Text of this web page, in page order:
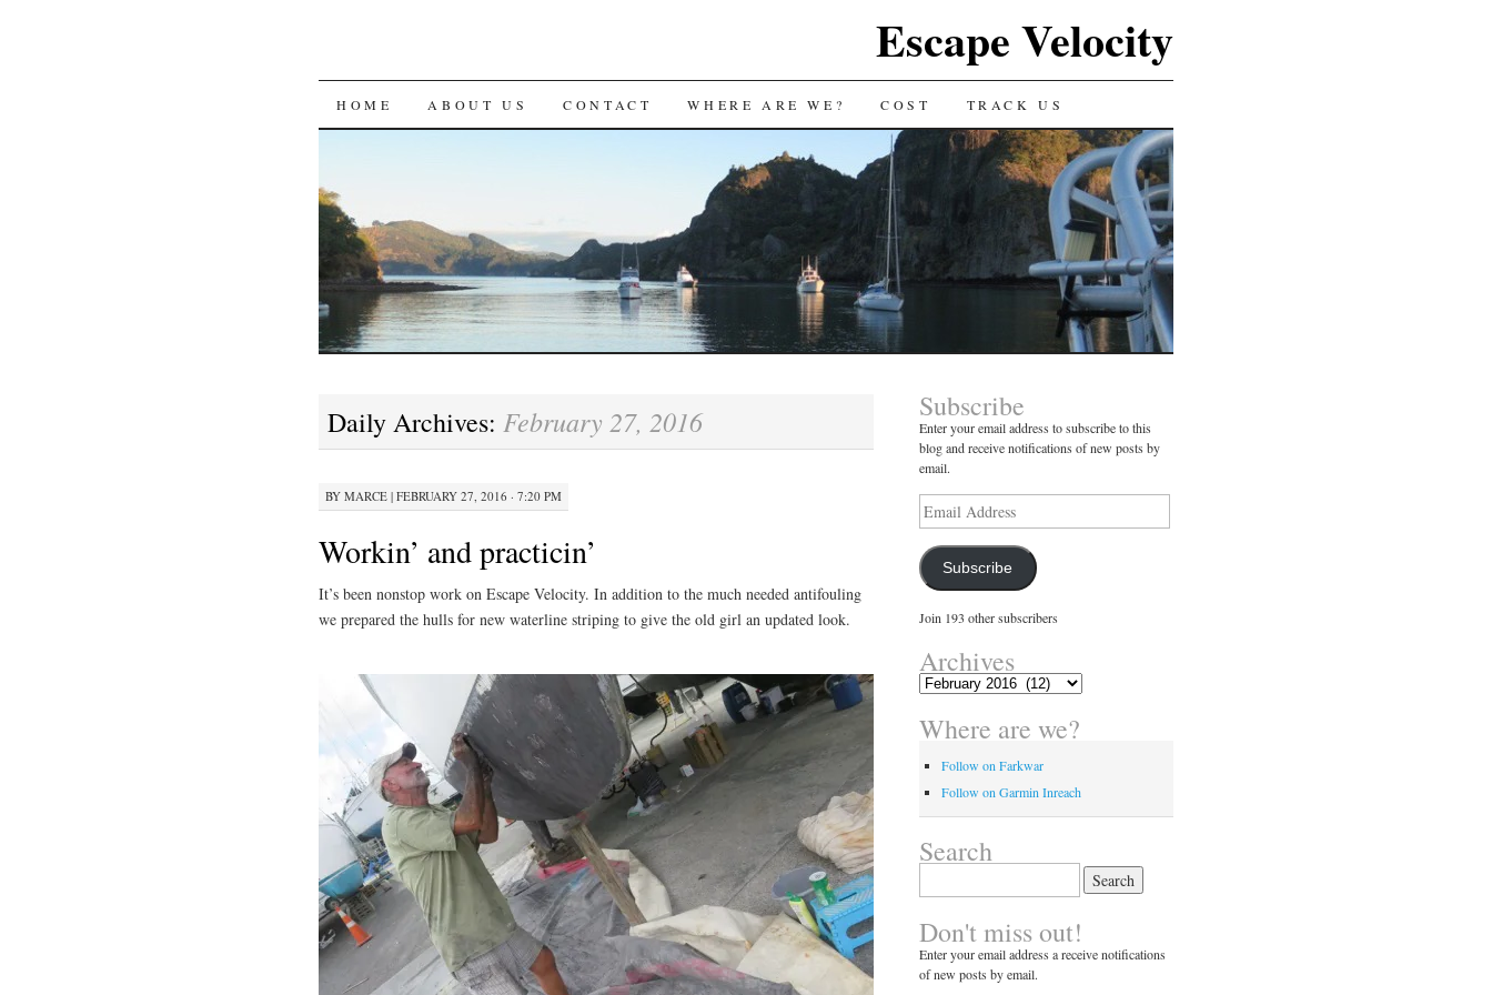
Escape Velocity
SKIP
CONTENT
HOME ABOUT US CONTACT WHERE ARE WE? COST TRACK US
Daily Archives: February 27, 2016
BY MARCE | FEBRUARY 27, 2016 · 7:20 PM
Workin’ and practicin’
It’s been nonstop work on Escape Velocity. In addition to the much needed antifouling
we prepared the hulls for new waterline striping to give the old girl an updated look.
Subscribe
Enter your email address to subscribe to this
blog and receive notifications of new posts by
email.
Email
Address
Subscribe
Join 193 other subscribers
Archives
Archives
Where are we?
Follow on Farkwar
Follow on Garmin Inreach
Search
Don't miss out!
Enter your email address a receive notifications
of new posts by email.